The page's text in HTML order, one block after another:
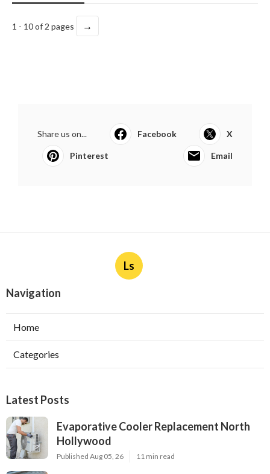
1 - 10 of 2 pages →
Share us on... Facebook X
Pinterest Email
Ls
Navigation
Home
Categories
Latest Posts
Evaporative Cooler Replacement North
Hollywood
Published Aug 05, 26 11 min read